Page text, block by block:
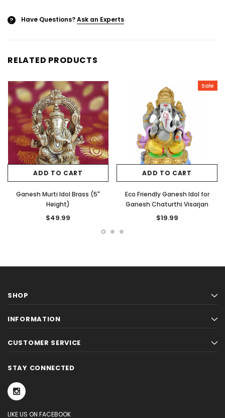
? Have Questions?Ask an Experts
RELATED PRODUCTS
ADD TO CART
Ganesh Murti Idol Brass (5"
Height)
$49.99
Sale
ADD TO CART
Eco Friendly Ganesh Idol for
Ganesh Chaturthi Visarjan
$19.99
SHOP
INFORMATION
CUSTOMER SERVICE
STAY CONNECTED
LIKE US ON FACEBOOK